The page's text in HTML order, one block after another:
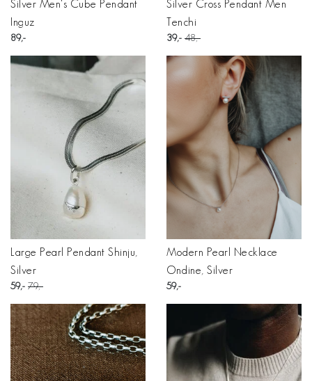
Silver Men's Cube Pendant
Inguz
89
Silver Cross Pendant Men
Tenchi
39 48
Large Pearl Pendant Shinju,
Silver
59 79
Modern Pearl Necklace
Ondine, Silver
59